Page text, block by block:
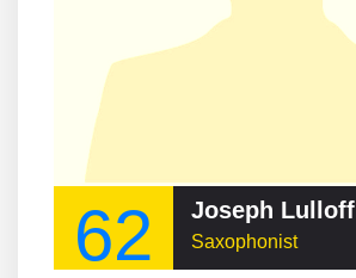
62 Joseph Lulloff
Saxophonist